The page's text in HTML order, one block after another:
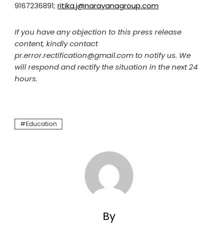
9167236891; ritika.j@narayanagroup.com
If you have any objection to this press release
content, kindly contact
pr.error.rectification@gmail.com to notify us. We
will respond and rectify the situation in the next 24
hours.
Education
By